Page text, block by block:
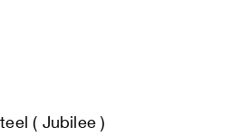
( Jubilee )